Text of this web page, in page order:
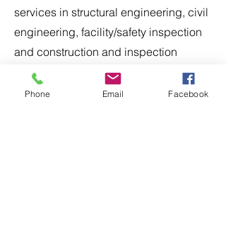
services in structural engineering, civil
engineering, facility/safety inspection
and construction and inspection
management for transportation related
projects throughout the Mid-Atlantic
Phone Email Facebook